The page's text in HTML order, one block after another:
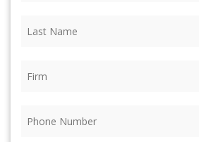
Name (Required)